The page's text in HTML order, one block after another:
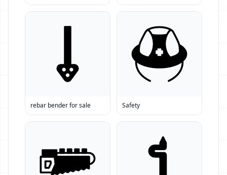
rebar bender for sale Safety